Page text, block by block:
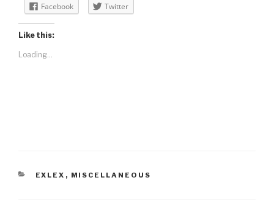
Facebook Twitter
Like this:
Loading...
CATEGORIES
EXLEX , MISCELLANEOUS